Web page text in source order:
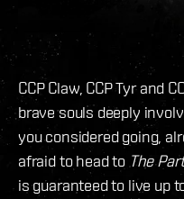
CCP Claw, CCP Tyr and
brave souls deeply
you considered going,
afraid to head toThe
is guaranteed to live up